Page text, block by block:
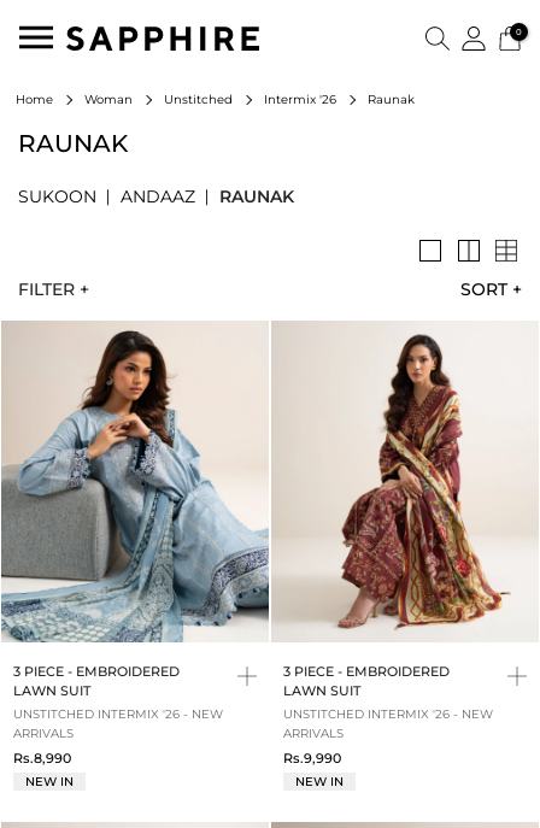
0
Home Woman Unstitched Intermix '26 Raunak
RAUNAK
SUKOON ANDAAZ RAUNAK
SORT +
FILTER +
3 PIECE - EMBROIDERED
LAWN SUIT
UNSTITCHED INTERMIX '26 - NEW
ARRIVALS
Rs.8,990
NEW IN
3 PIECE - EMBROIDERED
LAWN SUIT
UNSTITCHED INTERMIX '26 - NEW
ARRIVALS
Rs.9,990
NEW IN